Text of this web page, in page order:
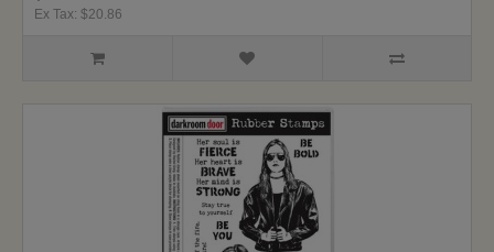
Ex Tax: $20.86